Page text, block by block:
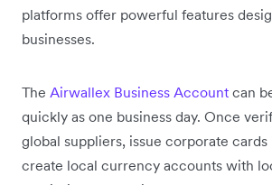
platforms offer powerful features
businesses.
The Airwallex Business Account can
quickly as one business day. Once
global suppliers, issue corporate cards
create local currency accounts with